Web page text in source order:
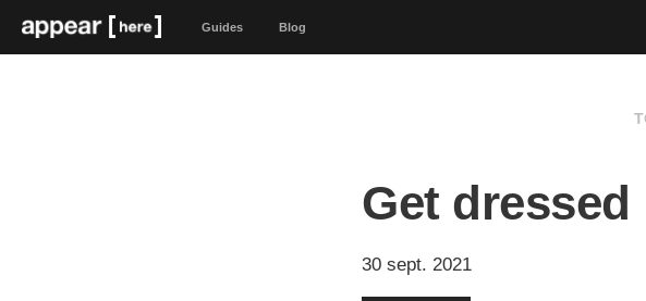
Guides Blog
Get dressed
30 sept. 2021